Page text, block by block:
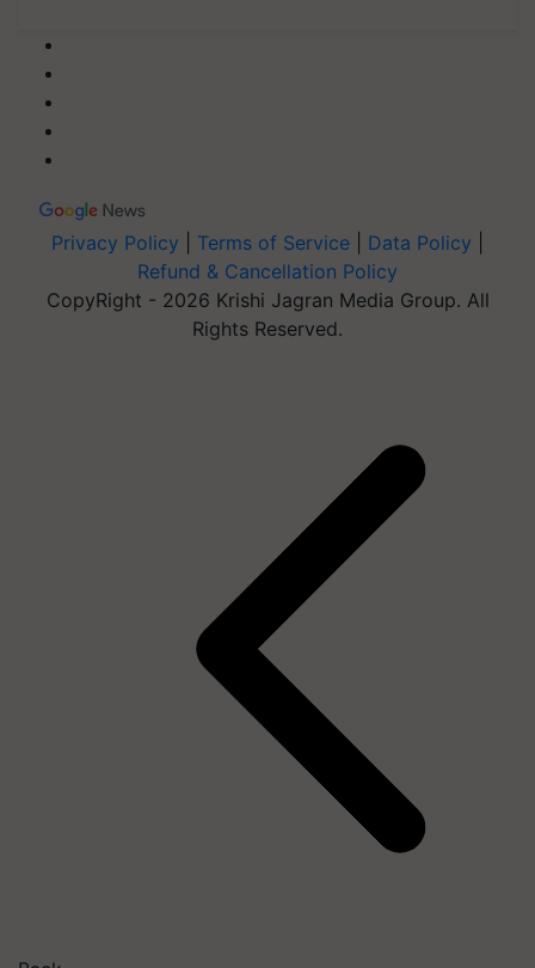
Privacy Policy Terms of Service Data Policy
Refund & Cancellation Policy
CopyRight - 2026 Krishi Jagran Media Group. All
Rights Reserved.